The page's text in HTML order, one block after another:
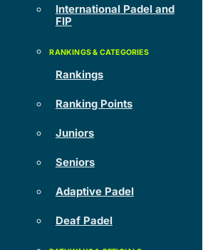
International Padel and
FIP
Rankings
Ranking Points
Juniors
Seniors
Adaptive Padel
Deaf Padel